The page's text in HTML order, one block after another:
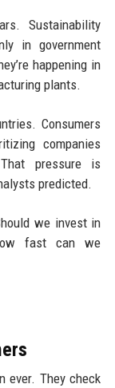
Sustainability
in government
happening in
plants.
Consumers
companies
pressure is
predicted.
we invest in
fast can we
ever. They check